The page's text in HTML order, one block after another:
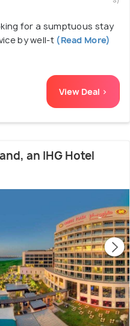
for a sumptuous stay
by well-t(Read More)
View Deal >
an IHG Hotel